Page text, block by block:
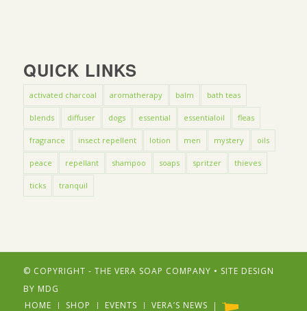
QUICK LINKS
activated charcoal aromatherapy balm bath teas
blends diffuser dogs essential essentialoil fleas
fragrance insect repellent lotion men mystery oils
peace repellant shampoo soaps spritzer thieves
ticks tranquil
© COPYRIGHT - THE VERA SOAP COMPANY • SITE DESIGN
BY MDG
HOME
SHOP EVENTS VERA’S NEWS